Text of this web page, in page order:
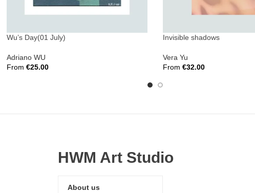
Wu’s Day(01 July)
Adriano WU
From €25.00
Invisible shadows
Vera Yu
From €32.00
HWM Art Studio
About us